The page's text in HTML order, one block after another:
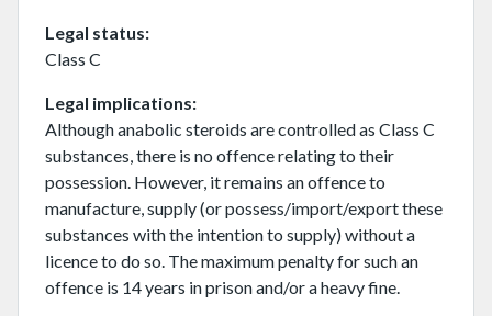
Legal status
Class C
Legal implications
Although anabolic steroids are controlled as Class C
substances, there is no offence relating to their
possession. However, it remains an offence to
manufacture, supply (or possess/import/export these
substances with the intention to supply) without a
licence to do so. The maximum penalty for such an
offence is 14 years in prison and/or a heavy fine.